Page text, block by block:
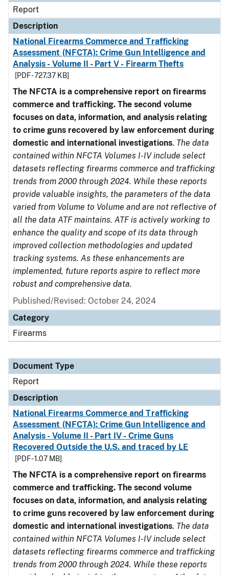
Report
Description
National Firearms Commerce and Trafficking
Assessment (NFCTA): Crime Gun Intelligence and
Analysis - Volume II - Part V - Firearm Thefts
[PDF - 727.37 KB]
The NFCTA is a comprehensive report on firearms
commerce and trafficking. The second volume
focuses on data, information, and analysis relating
to crime guns recovered by law enforcement during
domestic and international investigations. The data
contained within NFCTA Volumes I-IV include select
datasets reflecting firearms commerce and trafficking
trends from 2000 through 2024. While these reports
provide valuable insights, the parameters of the data
varied from Volume to Volume and are not reflective of
all the data ATF maintains. ATF is actively working to
enhance the quality and scope of its data through
improved collection methodologies and updated
tracking systems. As these enhancements are
implemented, future reports aspire to reflect more
robust and comprehensive data.
Published/Revised: October 24, 2024
Category
Firearms
Document Type
Report
Description
National Firearms Commerce and Trafficking
Assessment (NFCTA): Crime Gun Intelligence and
Analysis - Volume II - Part IV - Crime Guns
Recovered Outside the U.S. and traced by LE
[PDF - 1.07 MB]
The NFCTA is a comprehensive report on firearms
commerce and trafficking. The second volume
focuses on data, information, and analysis relating
to crime guns recovered by law enforcement during
domestic and international investigations. The data
contained within NFCTA Volumes I-IV include select
datasets reflecting firearms commerce and trafficking
trends from 2000 through 2024. While these reports